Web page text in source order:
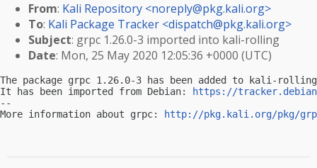
From: Kali Repository <noreply@pkg.kali.org>
To: Kali Package Tracker <dispatch@pkg.kali.org>
Subject: grpc 1.26.0-3 imported into kali-rolling
Date: Mon, 25 May 2020 12:05:36 +0000 (UTC)
The package grpc 1.26.0-3 has been added to kali-
It has been imported from Debian:
https://
--
More information about grpc:
http://pkg.kali.org/pkg/